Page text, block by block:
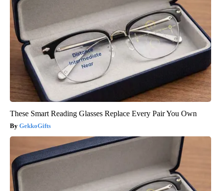
These Smart Reading Glasses Replace Every Pair You Own
GekkoGifts